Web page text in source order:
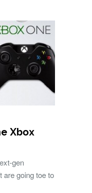
Xbox
gen
are going toe to